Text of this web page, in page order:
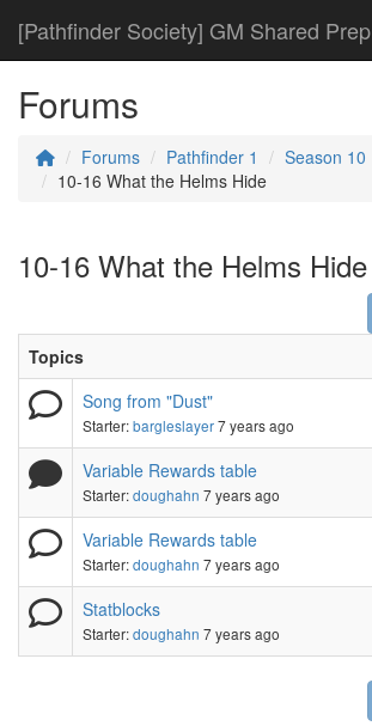
[Pathfinder Society] GM Shared Prep
Forums
Forums Pathfinder 1
Season 10
10-16 What the Helms Hide
10-16 What the Helms Hide
Topics
Song from "Dust"
Starter:bargleslayer7 years ago
Variable Rewards table
Starter:doughahn 7 years ago
Variable Rewards table
Starter:doughahn 7 years ago
Statblocks
Starter:doughahn 7 years ago